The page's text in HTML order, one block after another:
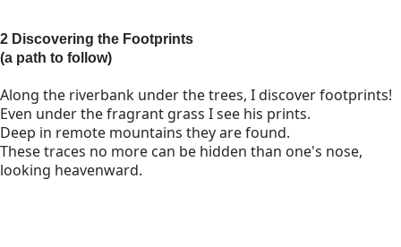
2 Discovering the Footprints
(a path to follow)
Along the riverbank under the trees, I discover footprints!
Even under the fragrant grass I see his prints.
Deep in remote mountains they are found.
These traces no more can be hidden than one's nose,
looking heavenward.